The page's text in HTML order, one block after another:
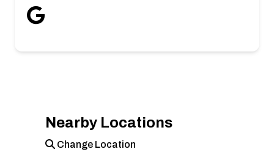
Nearby Locations
Change Location